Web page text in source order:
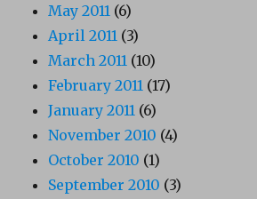
May 2011 (6)
April 2011 (3)
March 2011 (10)
February 2011 (17)
January 2011 (6)
November 2010 (4)
October 2010 (1)
September 2010 (3)